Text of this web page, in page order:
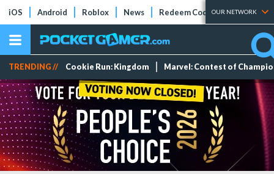
iOS Android Roblox News Redeem Codes Tier Lists
OUR NETWORK
TRENDING // Cookie Run: Kingdom Marvel: Contest of